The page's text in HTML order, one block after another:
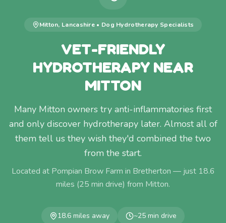
Mitton, Lancashire • Dog Hydrotherapy Specialists
VET-FRIENDLY
HYDROTHERAPY NEAR
MITTON
Many Mitton owners try anti-inflammatories first
and only discover hydrotherapy later. Almost all of
them tell us they wish they'd combined the two
from the start.
Located at Pompian Brow Farm in Bretherton — just 18.6
miles (25 min drive) from Mitton.
18.6 miles away ~25 min drive